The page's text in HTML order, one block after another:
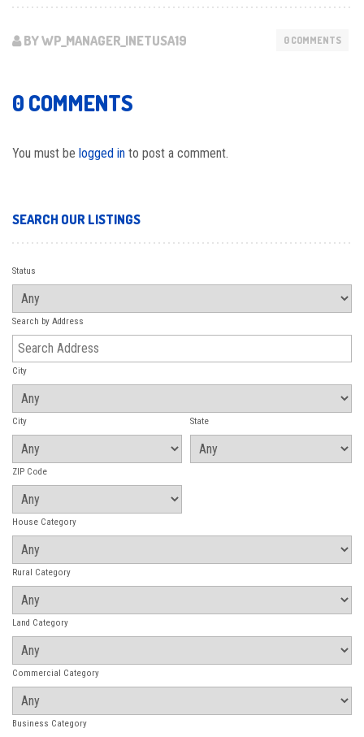
BY WP_MANAGER_INETUSA19 0 COMMENTS
0 COMMENTS
You must be logged in to post a comment.
SEARCH OUR LISTINGS
Status
Search by Address
City
City State
ZIP Code
House Category
Rural Category
Land Category
Commercial Category
Business Category